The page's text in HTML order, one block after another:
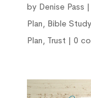
by Denise Pass |
Plan, Bible Study
Plan, Trust | 0